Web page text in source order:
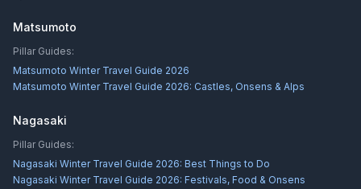
Matsumoto
Pillar Guides:
Matsumoto Winter Travel Guide 2026
Matsumoto Winter Travel Guide 2026: Castles, Onsens & Alps
Nagasaki
Pillar Guides:
Nagasaki Winter Travel Guide 2026: Best Things to Do
Nagasaki Winter Travel Guide 2026: Festivals, Food & Onsens